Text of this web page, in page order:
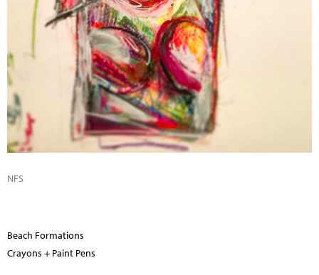
NFS
Beach Formations
Crayons + Paint Pens